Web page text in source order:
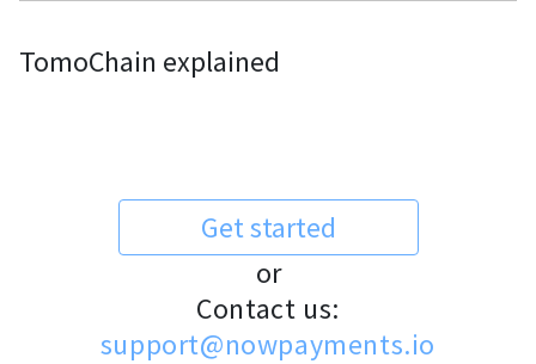
TomoChain explained
Get started
or
Contact us:
support@nowpayments.io